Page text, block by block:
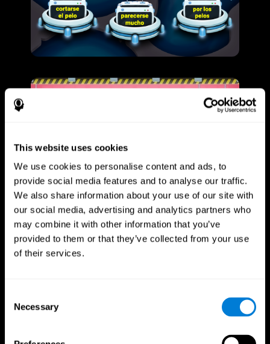
This website uses cookies
We use cookies to personalise content and ads, to
provide social media features and to analyse our traffic.
We also share information about your use of our site with
our social media, advertising and analytics partners who
may combine it with other information that you’ve
provided to them or that they’ve collected from your use
of their services.
Selection
Necessary